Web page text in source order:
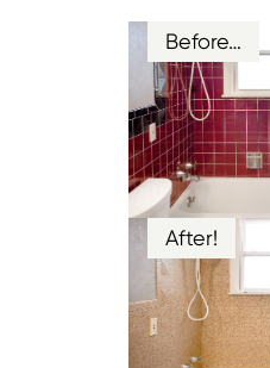
Before…
After!